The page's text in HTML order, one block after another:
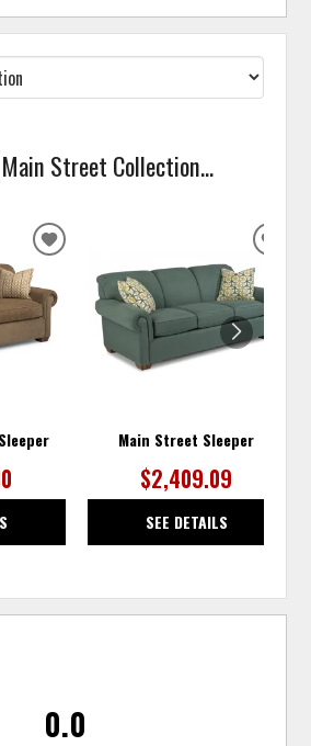
Street Collection...
ADD
WISHLIST
Main Street Sleeper
$2,409.09
SEE DETAILS
0.0